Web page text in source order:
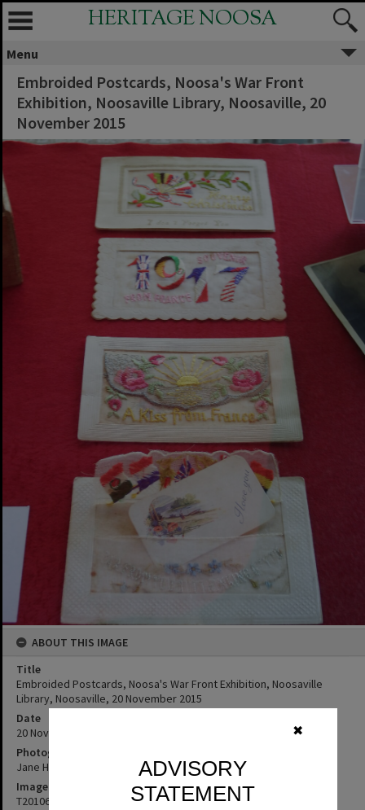
✖
ADVISORY
STATEMENT
HERITAGE NOOSA
Menu
Embroided Postcards, Noosa's War Front
Exhibition, Noosaville Library, Noosaville, 20
November 2015
ABOUT THIS IMAGE
Title
Embroided Postcards, Noosa's War Front Exhibition, Noosaville
Library, Noosaville, 20 November 2015
Date
20 November 2015
Photographer
Jane Harding
Image No
T2010663